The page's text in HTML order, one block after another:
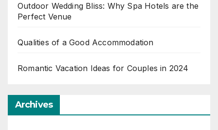
Outdoor Wedding Bliss: Why Spa Hotels are the
Perfect Venue
Qualities of a Good Accommodation
Romantic Vacation Ideas for Couples in 2024
Archives